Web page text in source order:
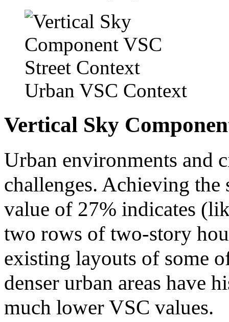
Urban VSC Context
Vertical Sky
Urban environments and
challenges. Achieving
value of 27% indicates
two rows of two-story
existing layouts of some
denser urban areas have
much lower VSC values.